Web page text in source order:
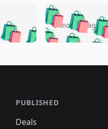
🛍️🛍️🛍️🛍️
🛍️🛍️🛍️
🛍️🛍️
🛍️🛍️
🛍️🛍️🛍️
🛍️🛍️
🛍️🛍️🛍️
🛍️
5 months ago
PUBLISHED
Deals